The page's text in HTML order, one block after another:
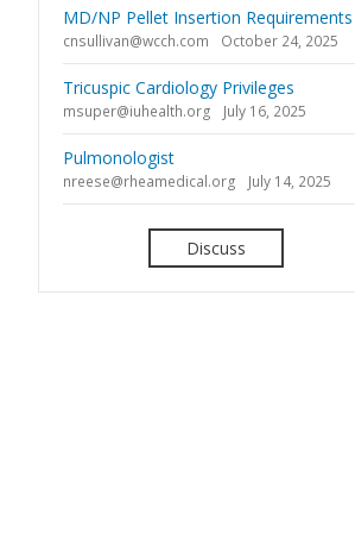
MD/NP Pellet Insertion Requirements
cnsullivan@wcch.com October 24, 2025
Tricuspic Cardiology Privileges
msuper@iuhealth.org July 16, 2025
Pulmonologist
nreese@rheamedical.org July 14, 2025
Discuss